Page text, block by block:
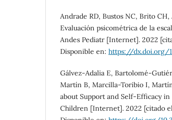
Andrade RD, Bustos NC, Brito
Evaluación psicométrica de la
Andes Pediatr [Internet]. 2022
Disponible en: https://dx.doi.org/
Gálvez-Adalia E, Bartolomé-
Martín B, Marcilla-Toribio I,
about Support and Self-Efficacy
Children [Internet]. 2022 [citado